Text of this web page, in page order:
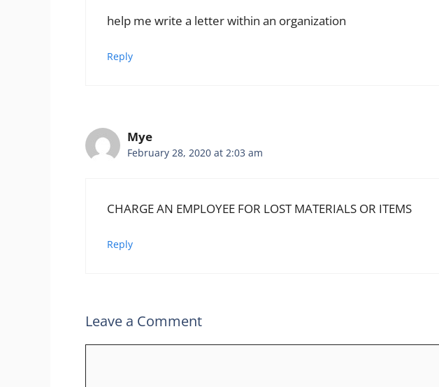
help me write a letter within an organization
Reply
Mye
February 28, 2020 at 2:03 am
CHARGE AN EMPLOYEE FOR LOST MATERIALS OR ITEMS
Reply
Leave a Comment